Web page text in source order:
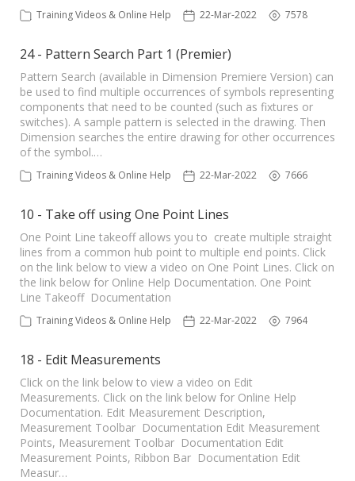
Training Videos & Online Help 22-Mar-2022 7578
24 - Pattern Search Part 1 (Premier)
Pattern Search (available in Dimension Premiere Version) can
be used to find multiple occurrences of symbols representing
components that need to be counted (such as fixtures or
switches). A sample pattern is selected in the drawing. Then
Dimension searches the entire drawing for other occurrences
of the symbol.…
Training Videos & Online Help 22-Mar-2022 7666
10 - Take off using One Point Lines
One Point Line takeoff allows you to create multiple straight
lines from a common hub point to multiple end points. Click
on the link below to view a video on One Point Lines. Click on
the link below for Online Help Documentation. One Point
Line Takeoff Documentation
Training Videos & Online Help 22-Mar-2022 7964
18 - Edit Measurements
Click on the link below to view a video on Edit
Measurements. Click on the link below for Online Help
Documentation. Edit Measurement Description,
Measurement Toolbar Documentation Edit Measurement
Points, Measurement Toolbar Documentation Edit
Measurement Points, Ribbon Bar Documentation Edit
Measur…